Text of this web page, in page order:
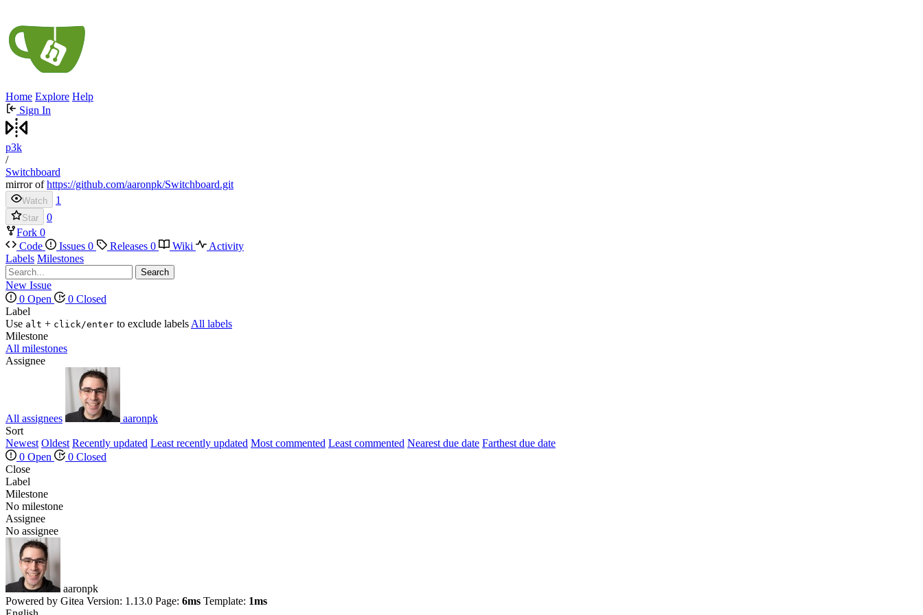
Home Explore Help
Sign In
p3k
/
Switchboard
mirror ofhttps://github.com/aaronpk/Switchboard.git
Watch 1
Star
0
Fork 0
Code
Issues 0 Releases 0 Wiki
Activity
Labels Milestones
Search
New Issue
0 Open
0 Closed
Label
Use alt + click/enter to exclude labels All labels
Milestone
All milestones
Assignee
All assignees
aaronpk
Sort
Newest Oldest Recently updated Least recently updated Most commented Least commented Nearest due date Farthest due date
0 Open
0 Closed
Close
Label
Milestone
No milestone
Assignee
No assignee
aaronpk
Powered by Gitea Version: 1.13.0 Page: 6ms Template: 1ms